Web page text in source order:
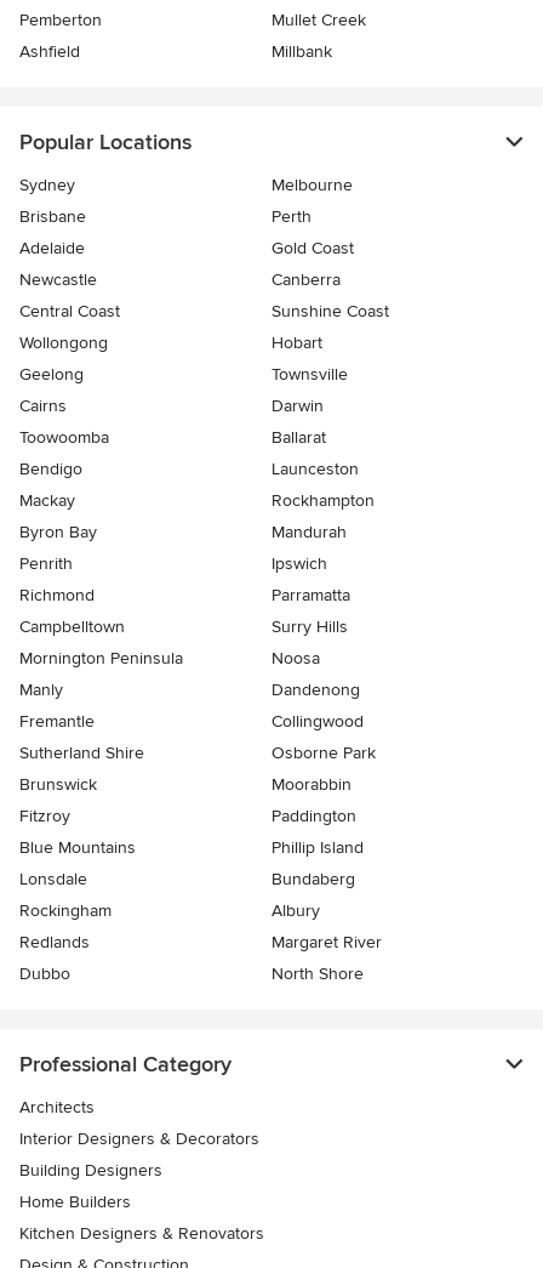
Pemberton
Mullet Creek
Ashfield
Millbank
Popular Locations
Sydney
Melbourne
Brisbane
Perth
Adelaide
Gold Coast
Newcastle
Canberra
Central Coast
Sunshine Coast
Wollongong
Hobart
Geelong
Townsville
Cairns
Darwin
Toowoomba
Ballarat
Bendigo
Launceston
Mackay
Rockhampton
Byron Bay
Mandurah
Penrith
Ipswich
Richmond
Parramatta
Campbelltown
Surry Hills
Mornington Peninsula
Noosa
Manly
Dandenong
Fremantle
Collingwood
Sutherland Shire
Osborne Park
Brunswick
Moorabbin
Fitzroy
Paddington
Blue Mountains
Phillip Island
Lonsdale
Bundaberg
Rockingham
Albury
Redlands
Margaret River
Dubbo
North Shore
Professional Category
Architects
Interior Designers & Decorators
Building Designers
Home Builders
Kitchen Designers & Renovators